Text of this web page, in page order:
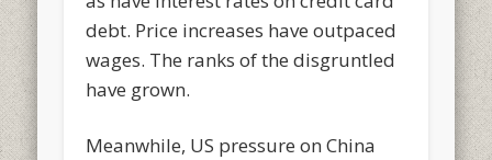
debt. Price increases have outpaced
wages. The ranks of the disgruntled
have grown.
Meanwhile, US pressure on China